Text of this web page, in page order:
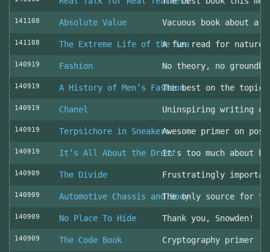
141108 Absolute Value Vacuous book about a
141108 The Extreme Life of the SeaA fun read for nature
140919 Fashion No theory, no
140919 A History of Men’s FashionThe best on the topic!
140919 Chanel Uninspiring writing
140919 Terpsichore in SneakersAwesome primer on
140919 It’s All About the DressIt's too much about
140909 The Divide Frustratingly
140909 Automotive Chassis and BodyThe only source for
140909 No Place To Hide Thank you, Snowden!
140909 The Code Book Cryptography primer